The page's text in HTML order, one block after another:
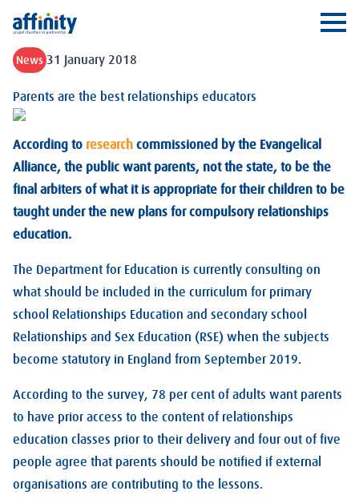
Affinity
News 31 January 2018
Parents are the best relationships educators
According to research commissioned by the Evangelical
Alliance, the public want parents, not the state, to be the
final arbiters of what it is appropriate for their children to be
taught under the new plans for compulsory relationships
education.
The Department for Education is currently consulting on
what should be included in the curriculum for primary
school Relationships Education and secondary school
Relationships and Sex Education (RSE) when the subjects
become statutory in England from September 2019.
According to the survey, 78 per cent of adults want parents
to have prior access to the content of relationships
education classes prior to their delivery and four out of five
people agree that parents should be notified if external
organisations are contributing to the lessons.